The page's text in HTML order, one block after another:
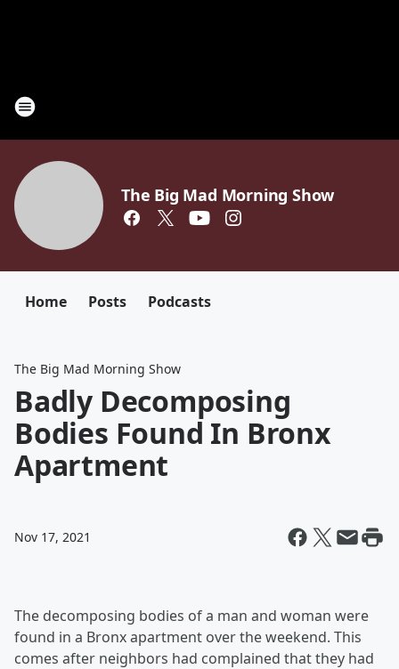
The Big Mad Morning Show
Home Posts Podcasts
The Big Mad Morning Show
Badly Decomposing
Bodies Found In Bronx
Apartment
Nov 17, 2021
The decomposing bodies of a man and woman were
found in a Bronx apartment over the weekend. This
comes after neighbors had complained that they had